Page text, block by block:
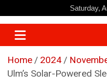
to
content
Saturday,
Home 2024
Ulm’s Solar-Powered